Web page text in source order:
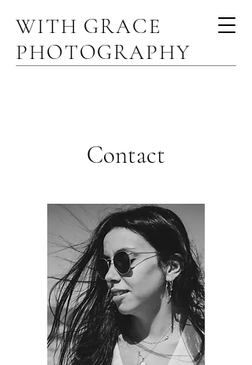
WITH GRACE
PHOTOGRAPHY
Contact